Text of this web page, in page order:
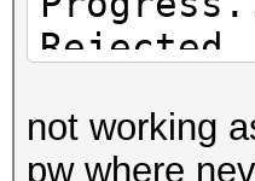
not working
pw where